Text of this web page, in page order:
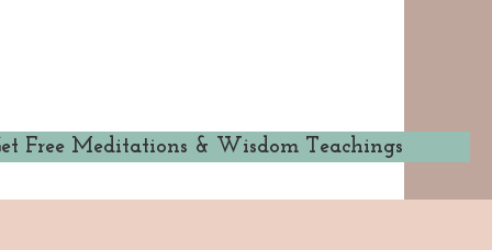
Free Meditations & Wisdom Teachings